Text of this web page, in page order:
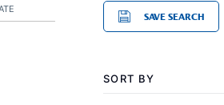
SAVE SEARCH
SORT BY